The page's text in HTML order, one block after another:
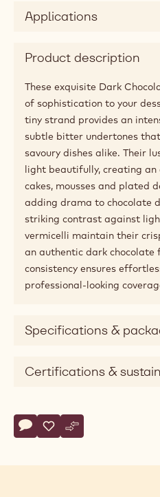
Applications
Product description
These exquisite Dark
of sophistication to your
tiny strand provides an
subtle bitter undertones
savoury dishes alike. Their
light beautifully, creating an
cakes, mousses and plated
adding drama to chocolate
striking contrast against
vermicelli maintain their
an authentic dark chocolate
consistency ensures
professional-looking
Specifications &
Certifications &
Actions
Write comment
- Callebaut Selection - Dark
Save
- Callebaut Selection -
Compare
- Callebaut